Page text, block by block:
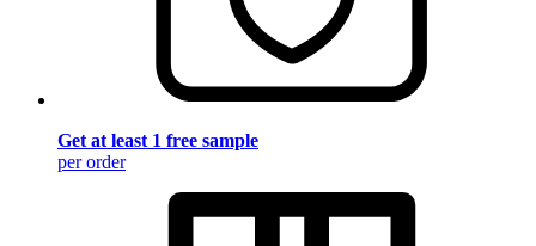
Get at least 1 free sample
per order